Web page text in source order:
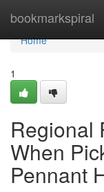
bookmarkspiral
Home
Home
1
Regional
When
Pennant